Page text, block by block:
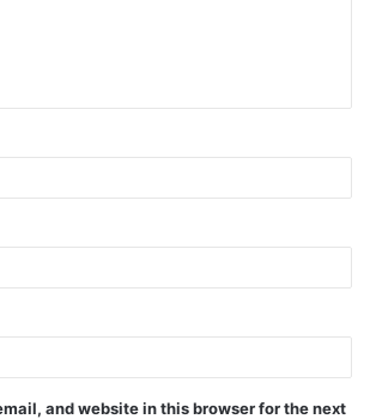
and website in this browser for the next